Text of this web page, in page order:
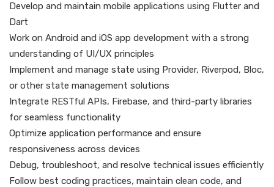
Develop and maintain mobile applications using Flutter and
Dart
Work on Android and iOS app development with a strong
understanding of UI/UX principles
Implement and manage state using Provider, Riverpod, Bloc,
or other state management solutions
Integrate RESTful APIs, Firebase, and third-party libraries
for seamless functionality
Optimize application performance and ensure
responsiveness across devices
Debug, troubleshoot, and resolve technical issues efficiently
Follow best coding practices, maintain clean code, and